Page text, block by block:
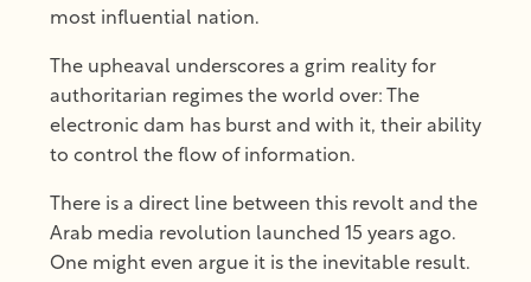
most influential nation.
The upheaval underscores a grim reality for
authoritarian regimes the world over: The
electronic dam has burst and with it, their ability
to control the flow of information.
There is a direct line between this revolt and the
Arab media revolution launched 15 years ago.
One might even argue it is the inevitable result.